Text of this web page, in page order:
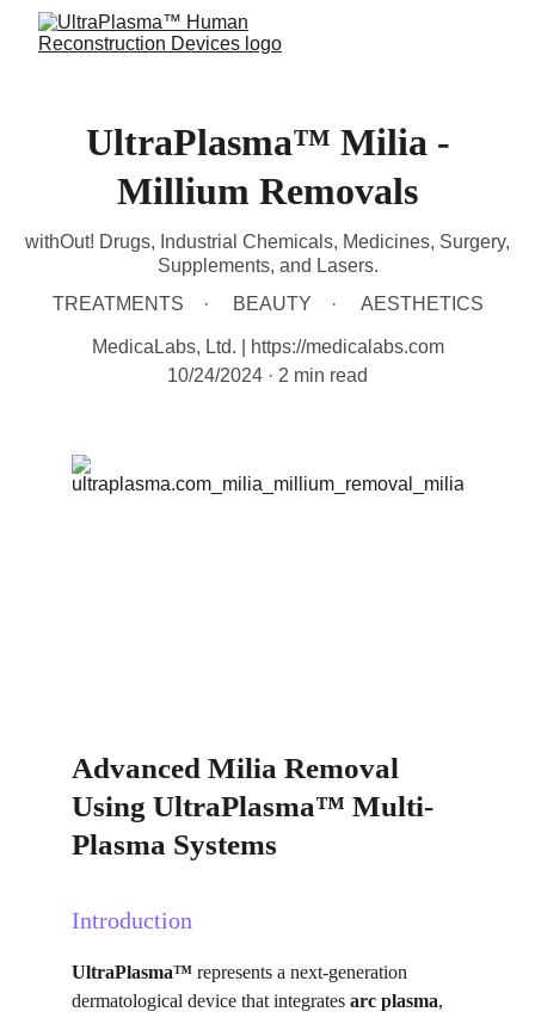
UltraPlasma™ Milia -
Millium Removals
withOut! Drugs, Industrial Chemicals, Medicines, Surgery,
Supplements, and Lasers.
TREATMENTS
BEAUTY AESTHETICS
MedicaLabs, Ltd. | https://medicalabs.com
10/24/2024
2 min read
Advanced Milia Removal
Using UltraPlasma™ Multi-
Plasma Systems
Introduction
UltraPlasma™ represents a next-generation
dermatological device that integrates arc plasma,